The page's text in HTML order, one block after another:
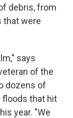
debris, from
that were
says
of the
dozens of
floods that hit
year. "We